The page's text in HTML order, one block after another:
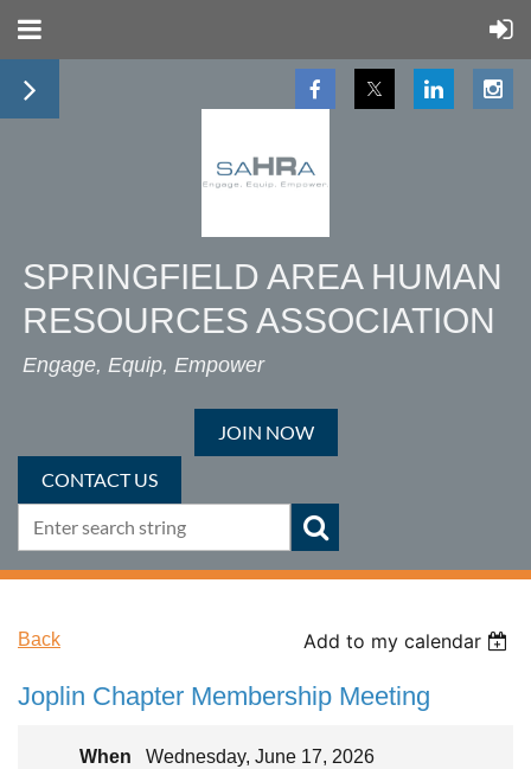
SPRINGFIELD AREA HUMAN
RESOURCES ASSOCIATION
Engage, Equip, Empower
JOIN NOW
CONTACT US
Back Add to my calendar
Joplin Chapter Membership Meeting
When
Wednesday, June 17, 2026